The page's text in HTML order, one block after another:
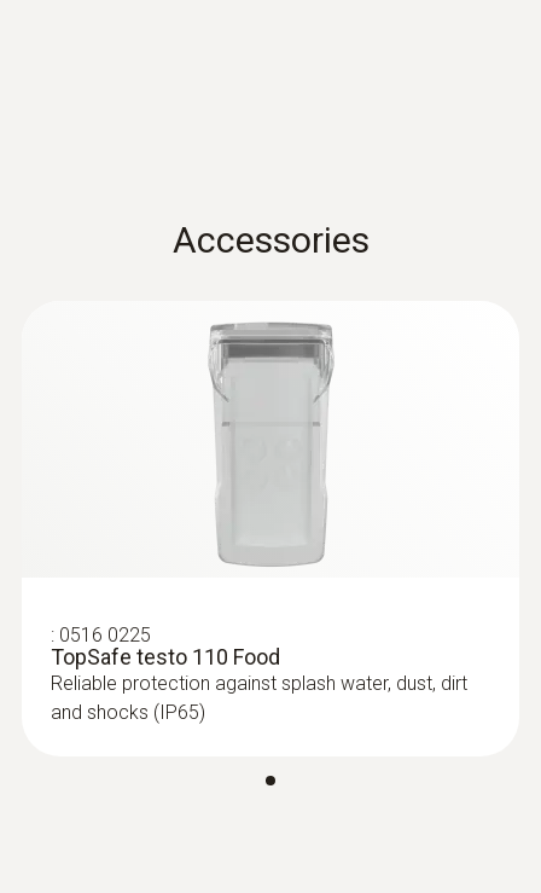
Battery type
Storage temperature
Clamp probe with NTC temperature
sensor - for measurements on pipes (Ø
Accessories
: 0516 0225
TopSafe testo 110 Food
Reliable protection against splash water, dust, dirt
and shocks (IP65)